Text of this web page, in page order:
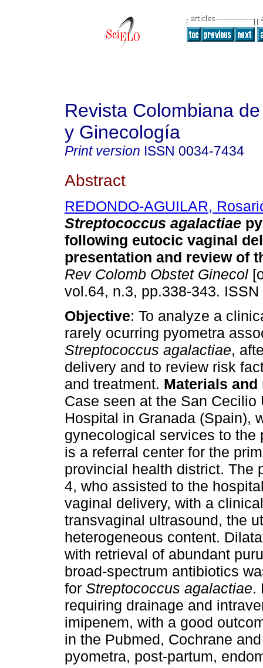
Revista Colombiana
y Ginecología
Print version ISSN 0034-7434
Abstract
REDONDO-AGUILAR,
Streptococcus agalactiae
following eutocic vaginal
presentation and review of
Rev Colomb Obstet Ginecol
vol.64, n.3, pp.338-343.
Objective: To analyze a
rarely ocurring pyometra
Streptococcus agalactiae,
delivery and to review risk
and treatment. Materials and
Case seen at the San Cecilio
Hospital in Granada (Spain),
gynecological services to the
is a referral center for the
provincial health district. The
4, who assisted to the
vaginal delivery, with a
transvaginal ultrasound, the
heterogeneous content.
with retrieval of abundant
broad-spectrum antibiotics
for Streptococcus agalactiae.
requiring drainage and
imipenem, with a good
in the Pubmed, Cochrane
pyometra, post-partum,